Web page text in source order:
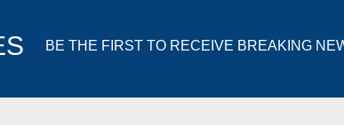
BE THE FIRST TO RECEIVE BREAKING